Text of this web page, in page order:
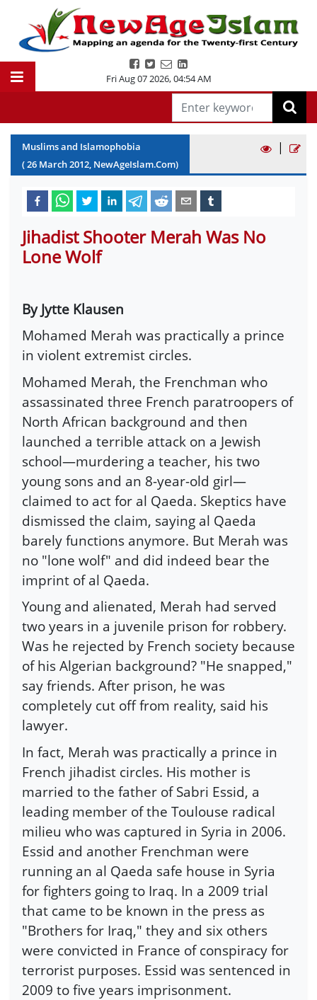
Fri Aug 07 2026,04:54 AM
Muslims and Islamophobia
(26 March2012, NewAgeIslam.Com)
|
Jihadist Shooter Merah Was No
Lone Wolf
By Jytte Klausen
Mohamed Merah was practically a prince
in violent extremist circles.
Mohamed Merah, the Frenchman who
assassinated three French paratroopers of
North African background and then
launched a terrible attack on a Jewish
school—murdering a teacher, his two
young sons and an 8-year-old girl—
claimed to act for al Qaeda. Skeptics have
dismissed the claim, saying al Qaeda
barely functions anymore. But Merah was
no "lone wolf" and did indeed bear the
imprint of al Qaeda.
Young and alienated, Merah had served
two years in a juvenile prison for robbery.
Was he rejected by French society because
of his Algerian background? "He snapped,"
say friends. After prison, he was
completely cut off from reality, said his
lawyer.
In fact, Merah was practically a prince in
French jihadist circles. His mother is
married to the father of Sabri Essid, a
leading member of the Toulouse radical
milieu who was captured in Syria in 2006.
Essid and another Frenchman were
running an al Qaeda safe house in Syria
for fighters going to Iraq. In a 2009 trial
that came to be known in the press as
"Brothers for Iraq," they and six others
were convicted in France of conspiracy for
terrorist purposes. Essid was sentenced in
2009 to five years imprisonment.